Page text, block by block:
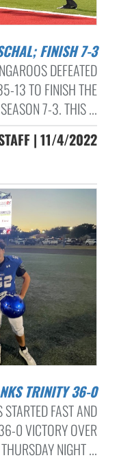
FINISH 7-3
DEFEATED
13 TO FINISH THE
SEASON 7-3. THIS ...
| 11/4/2022
TRINITY 36-0
FAST AND
0 VICTORY OVER
NIGHT ...